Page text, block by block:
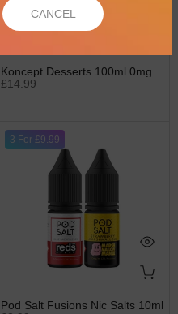
CANCEL
£14.99
3 For £9.99
Pod Salt Fusions Nic Salts 10ml